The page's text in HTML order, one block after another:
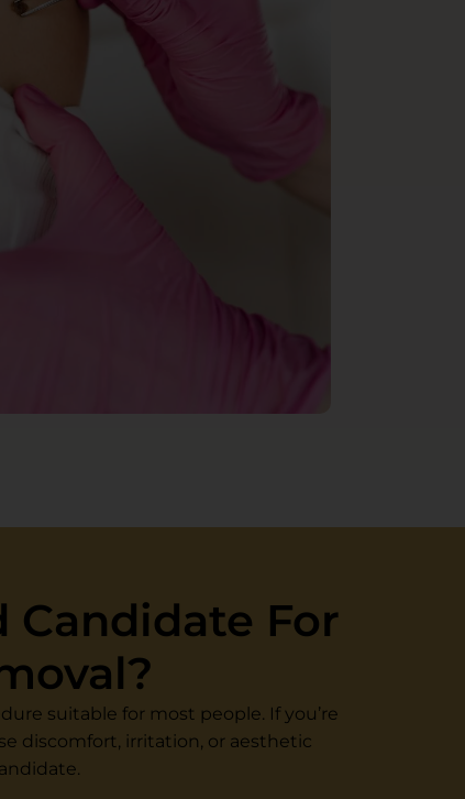
Candidate For
suitable for most people. If you’re
discomfort, irritation, or aesthetic